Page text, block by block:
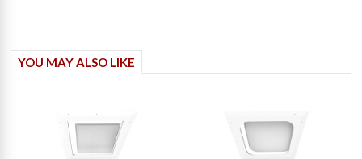
YOU MAY ALSO LIKE